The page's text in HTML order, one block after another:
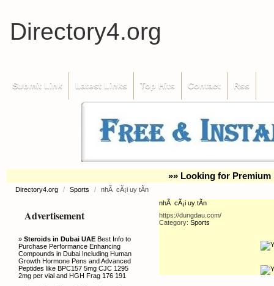
Directory4.org
Submit Link Latest Links Top Hits Contact Rss
»» Looking for Premium
Directory4.org / Sports / nhÃ cÃ¡i uy tÃ­n
Advertisement
» Steroids in Dubai UAE Best Info to
Purchase Performance Enhancing
Compounds in Dubai Including Human
Growth Hormone Pens and Advanced
Peptides like BPC157 5mg CJC 1295
2mg per vial and HGH Frag 176 191
nhÃ cÃ¡i uy tÃ­n
https://dungdau.com/
Category: Sports